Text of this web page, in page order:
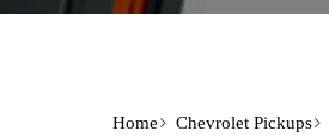
Home Chevrolet Pickups